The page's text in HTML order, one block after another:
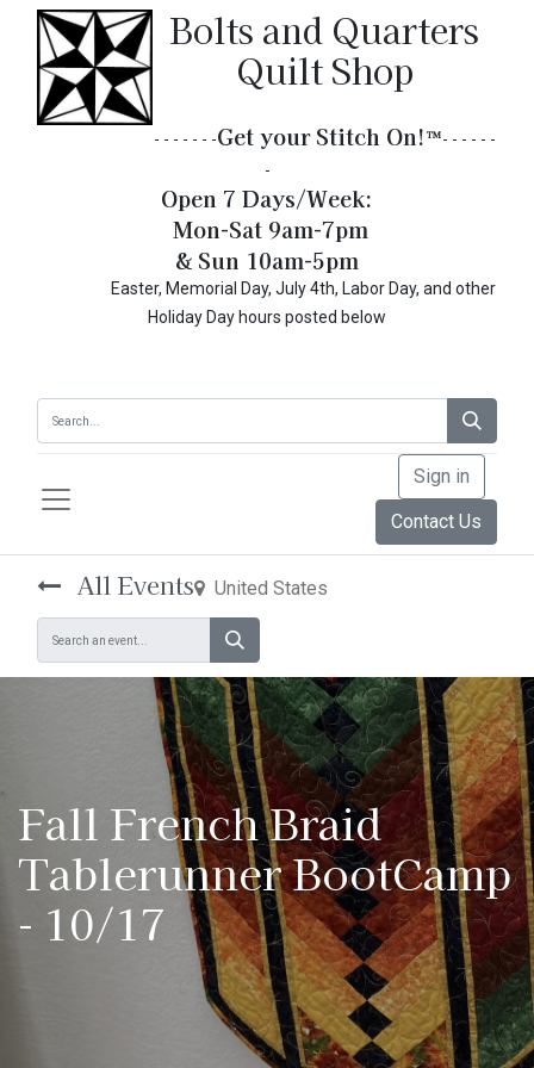
Bolts and Quarters
Quilt Shop
- - - - - - -Get your Stitch On!​™- - - - - -
-
Open 7 Days/Week:
Mon-Sat 9am-7pm
& Sun 10am-5pm
Easter, Memorial Day, July 4th, Labor Day, and other
Holiday Day hours posted below
Sign in
Contact Us
All Events United States
Fall French Braid
Tablerunner BootCamp
- 10/17